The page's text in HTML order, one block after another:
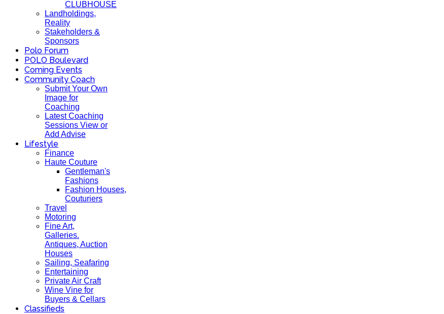
CLUBHOUSE
Landholdings,
Reality
Stakeholders &
Sponsors
Polo Forum
POLO Boulevard
Coming Events
Community Coach
Submit Your Own
Image for
Coaching
Latest Coaching
Sessions View or
Add Advise
Lifestyle
Finance
Haute Couture
Gentleman's
Fashions
Fashion Houses,
Couturiers
Travel
Motoring
Fine Art,
Galleries.
Antiques, Auction
Houses
Sailing, Seafaring
Entertaining
Private Air Craft
Wine Vine for
Buyers & Cellars
Classifieds